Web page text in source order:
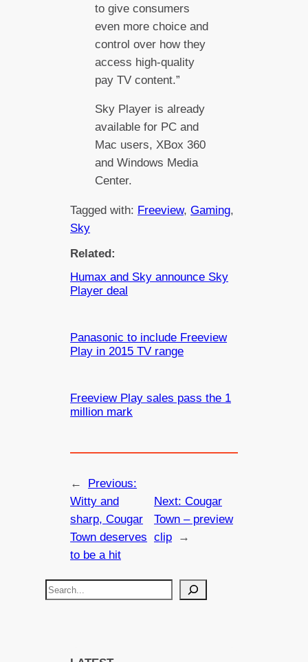
to give consumers
even more choice and
control over how they
access high-quality
pay TV content.”
Sky Player is already
available for PC and
Mac users, XBox 360
and Windows Media
Center.
Tagged with: Freeview, Gaming
Sky
Related:
Humax and Sky announce Sky
Player deal
Panasonic to include Freeview
Play in 2015 TV range
Freeview Play sales pass the 1
million mark
←
Previous:
Witty and
sharp, Cougar
Town deserves
to be a hit
Next: Cougar
Town – preview
clip
→
S